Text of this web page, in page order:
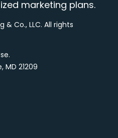
marketing plans.
& Co., LLC. All rights
.
MD 21209